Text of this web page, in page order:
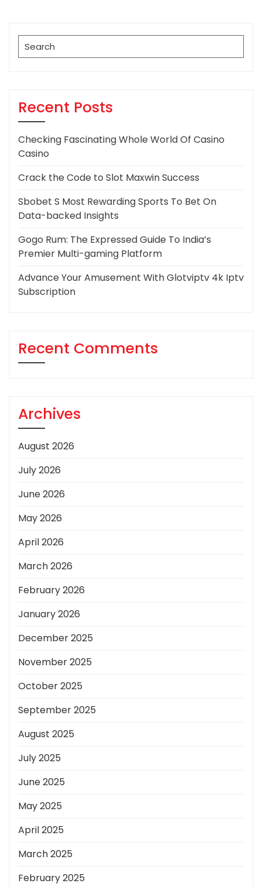
Search
for:
Recent Posts
Checking Fascinating Whole World Of Casino
Casino
Crack the Code to Slot Maxwin Success
Sbobet S Most Rewarding Sports To Bet On
Data-backed Insights
Gogo Rum: The Expressed Guide To India’s
Premier Multi-gaming Platform
Advance Your Amusement With Glotviptv 4k Iptv
Subscription
Recent Comments
Archives
August 2026
July 2026
June 2026
May 2026
April 2026
March 2026
February 2026
January 2026
December 2025
November 2025
October 2025
September 2025
August 2025
July 2025
June 2025
May 2025
April 2025
March 2025
February 2025